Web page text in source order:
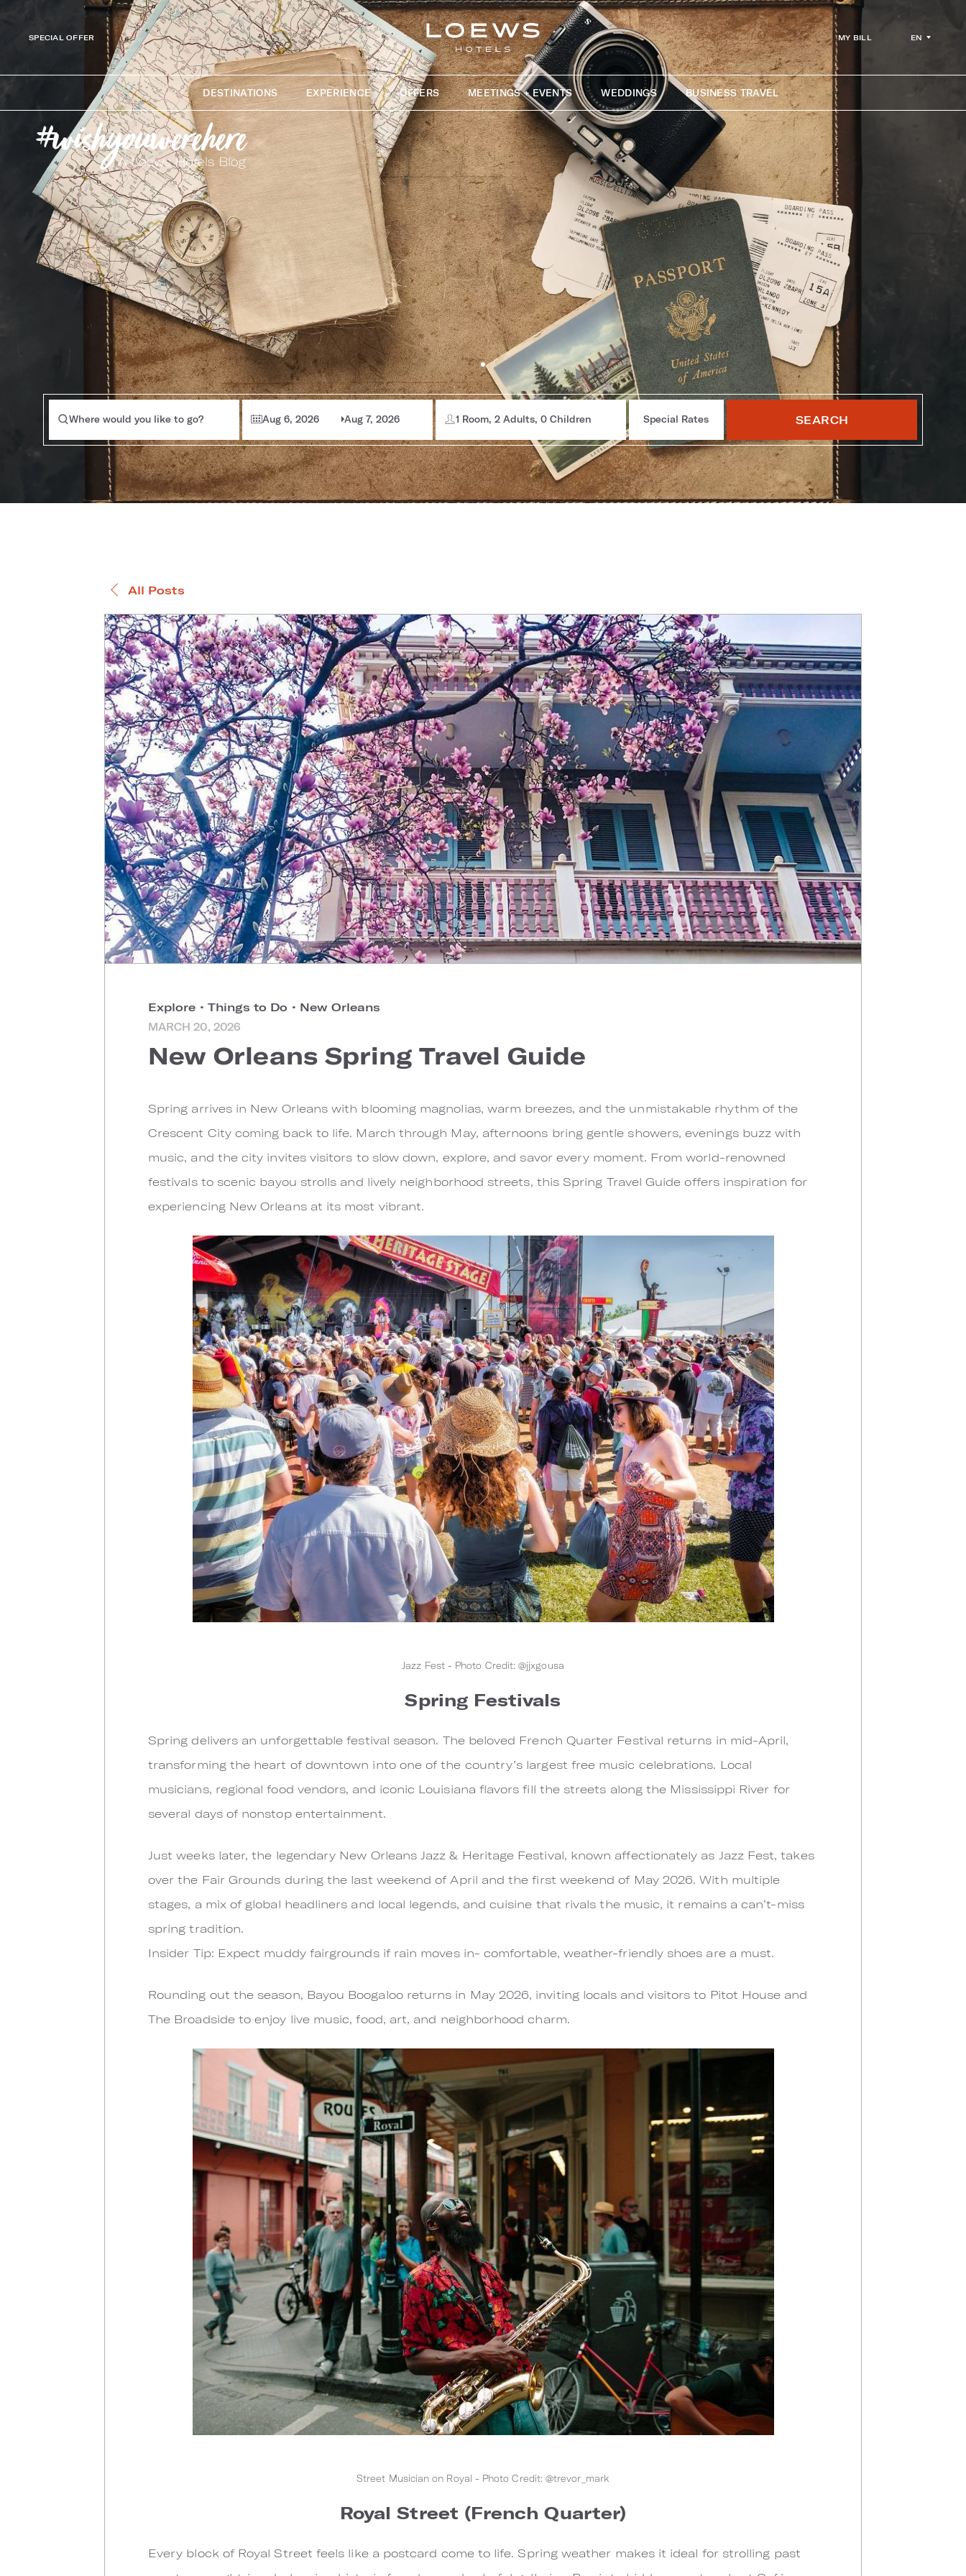
SPECIAL OFFER MY BILL EN
DESTINATIONS EXPERIENCE OFFERS MEETINGS + EVENTS WEDDINGS BUSINESS TRAVEL
Where would you like to go? Aug 6, 2026 Aug 7, 2026 1 Room, 2 Adults, 0 Children Special Rates SEARCH
All Posts
Explore • Things to Do • New Orleans
MARCH 20, 2026
New Orleans Spring Travel Guide
Spring arrives in New Orleans with blooming magnolias, warm breezes, and the unmistakable rhythm of the
Crescent City coming back to life. March through May, afternoons bring gentle showers, evenings buzz with
music, and the city invites visitors to slow down, explore, and savor every moment. From world-renowned
festivals to scenic bayou strolls and lively neighborhood streets, this Spring Travel Guide offers inspiration for
experiencing New Orleans at its most vibrant.
Jazz Fest - Photo Credit: @jjxgousa
Spring Festivals
Spring delivers an unforgettable festival season. The beloved French Quarter Festival returns in mid-April,
transforming the heart of downtown into one of the country’s largest free music celebrations. Local
musicians, regional food vendors, and iconic Louisiana flavors fill the streets along the Mississippi River for
several days of nonstop entertainment.
Just weeks later, the legendary New Orleans Jazz & Heritage Festival, known affectionately as Jazz Fest, takes
over the Fair Grounds during the last weekend of April and the first weekend of May 2026. With multiple
stages, a mix of global headliners and local legends, and cuisine that rivals the music, it remains a can’t-miss
spring tradition.
Insider Tip: Expect muddy fairgrounds if rain moves in- comfortable, weather-friendly shoes are a must.
Rounding out the season, Bayou Boogaloo returns in May 2026, inviting locals and visitors to Pitot House and
The Broadside to enjoy live music, food, art, and neighborhood charm.
Street Musician on Royal - Photo Credit: @trevor_mark
Royal Street (French Quarter)
Every block of Royal Street feels like a postcard come to life. Spring weather makes it ideal for strolling past